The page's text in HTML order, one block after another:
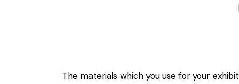
The materials which you use for your